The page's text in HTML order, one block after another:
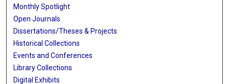
Monthly Spotlight
Open Journals
Dissertations/Theses & Projects
Historical Collections
Events and Conferences
Library Collections
Digital Exhibits